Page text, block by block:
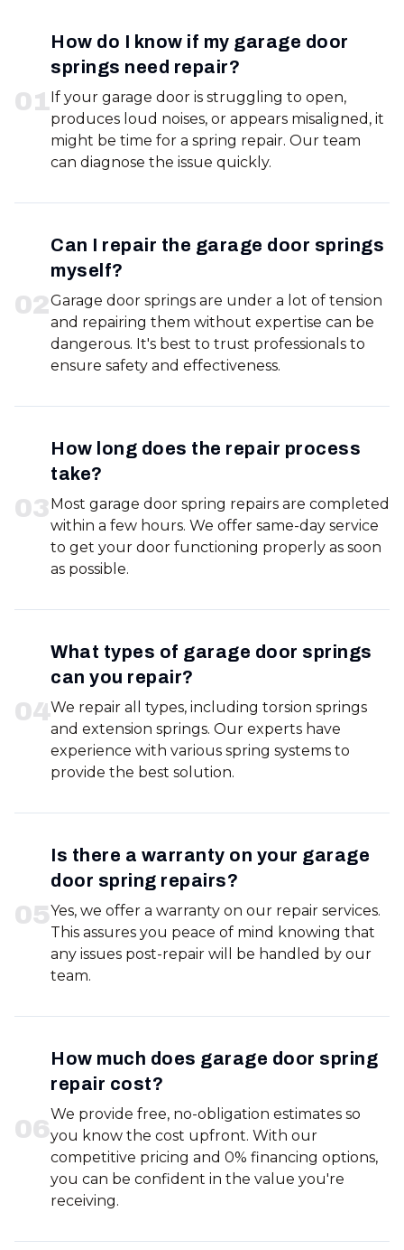
01
How do I know if my garage door
springs need repair?
If your garage door is struggling to open,
produces loud noises, or appears misaligned, it
might be time for a spring repair. Our team
can diagnose the issue quickly.
02
Can I repair the garage door springs
myself?
Garage door springs are under a lot of tension
and repairing them without expertise can be
dangerous. It's best to trust professionals to
ensure safety and effectiveness.
03
How long does the repair process
take?
Most garage door spring repairs are completed
within a few hours. We offer same-day service
to get your door functioning properly as soon
as possible.
04
What types of garage door springs
can you repair?
We repair all types, including torsion springs
and extension springs. Our experts have
experience with various spring systems to
provide the best solution.
05
Is there a warranty on your garage
door spring repairs?
Yes, we offer a warranty on our repair services.
This assures you peace of mind knowing that
any issues post-repair will be handled by our
team.
06
How much does garage door spring
repair cost?
We provide free, no-obligation estimates so
you know the cost upfront. With our
competitive pricing and 0% financing options,
you can be confident in the value you're
receiving.